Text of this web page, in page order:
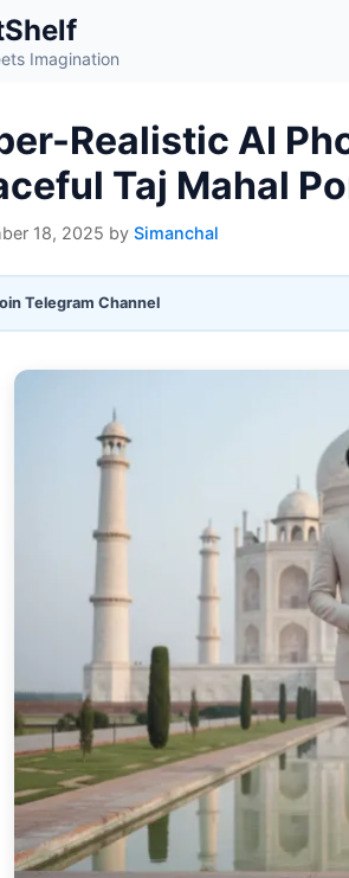
Imagination
Realistic AI
Taj Mahal
18, 2025 by Simanchal
Telegram Channel